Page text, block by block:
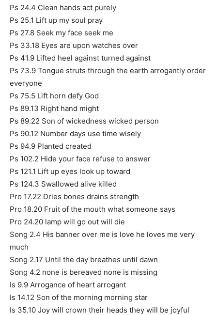
Ps 24.4 Clean hands act purely
Ps 25.1 Lift up my soul pray
Ps 27.8 Seek my face seek me
Ps 33.18 Eyes are upon watches over
Ps 41.9 Lifted heel against turned against
Ps 73.9 Tongue struts through the earth arrogantly order
everyone
Ps 75.5 Lift horn defy God
Ps 89.13 Right hand might
Ps 89.22 Son of wickedness wicked person
Ps 90.12 Number days use time wisely
Ps 94.9 Planted created
Ps 102.2 Hide your face refuse to answer
Ps 121.1 Lift up eyes look up toward
Ps 124.3 Swallowed alive killed
Pro 17.22 Dries bones drains strength
Pro 18.20 Fruit of the mouth what someone says
Pro 24.20 lamp will go out will die
Song 2.4 His banner over me is love he loves me very
much
Song 2.17 Until the day breathes until dawn
Song 4.2 none is bereaved none is missing
Is 9.9 Arrogance of heart arrogant
Is 14.12 Son of the morning morning star
Is 35.10 Joy will crown their heads they will be joyful